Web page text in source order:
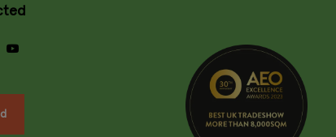
linkedin